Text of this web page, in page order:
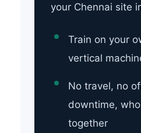
your Chennai site
Train on your
vertical
No travel, no
downtime,
together